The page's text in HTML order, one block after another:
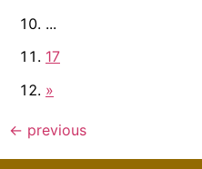
...
17
»
← previous